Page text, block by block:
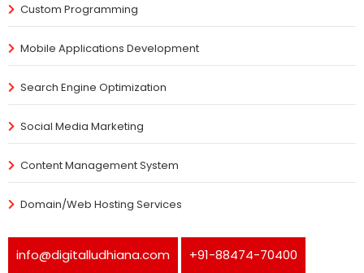
Custom Programming
Mobile Applications Development
Search Engine Optimization
Social Media Marketing
Content Management System
Domain/Web Hosting Services
info@digitalludhiana.com +91-88474-70400